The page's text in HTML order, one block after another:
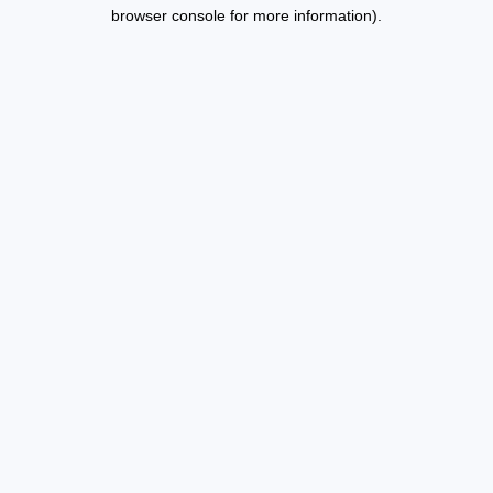
browser console for more information).